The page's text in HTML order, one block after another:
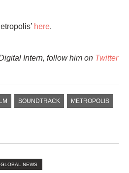
here.
Intern, follow him on Twitter
SOUNDTRACK METROPOLIS
GLOBAL NEWS